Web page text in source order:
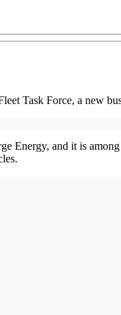
Task Force, a new
Energy, and it is